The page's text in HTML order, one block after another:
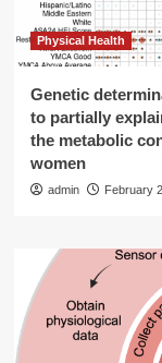
Physical Health
Genetic
to partially
the metabolic
women
admin February